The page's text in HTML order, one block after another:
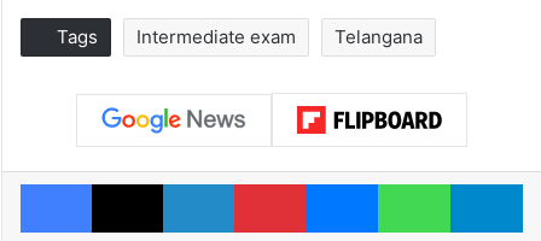
Tags Intermediate exam Telangana
Facebook
X LinkedInPinterestMessengerWhatsApp